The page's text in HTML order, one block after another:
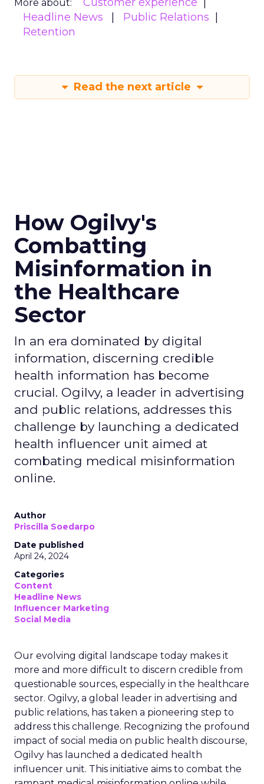
More about:
Headline News
Public Relations
Retention
Read the next article
How Ogilvy's
Combatting
Misinformation in
the Healthcare
Sector
In an era dominated by digital
information, discerning credible
health information has become
crucial. Ogilvy, a leader in advertising
and public relations, addresses this
challenge by launching a dedicated
health influencer unit aimed at
combating medical misinformation
online.
Author
Priscilla Soedarpo
Date published
April 24, 2024
Categories
Content
Headline News
Influencer Marketing
Social Media
Our evolving digital landscape today makes it
more and more difficult to discern credible from
questionable sources, especially in the healthcare
sector. Ogilvy, a global leader in advertising and
public relations, has taken a pioneering step to
address this challenge. Recognizing the profound
impact of social media on public health discourse,
Ogilvy has launched a dedicated health
influencer unit. This initiative aims to combat the